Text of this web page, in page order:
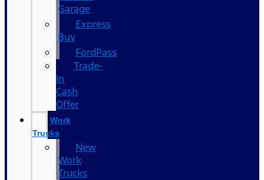
Garage
Express
Buy
FordPass
Trade-
In
Cash
Offer
Work
Trucks
New
Work
Trucks